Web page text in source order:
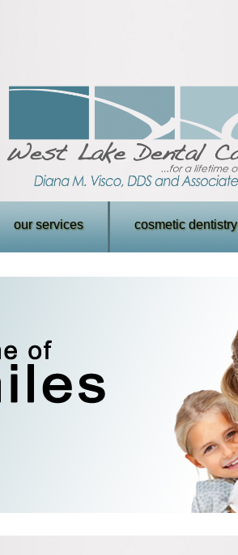
our services cosmetic dentistry